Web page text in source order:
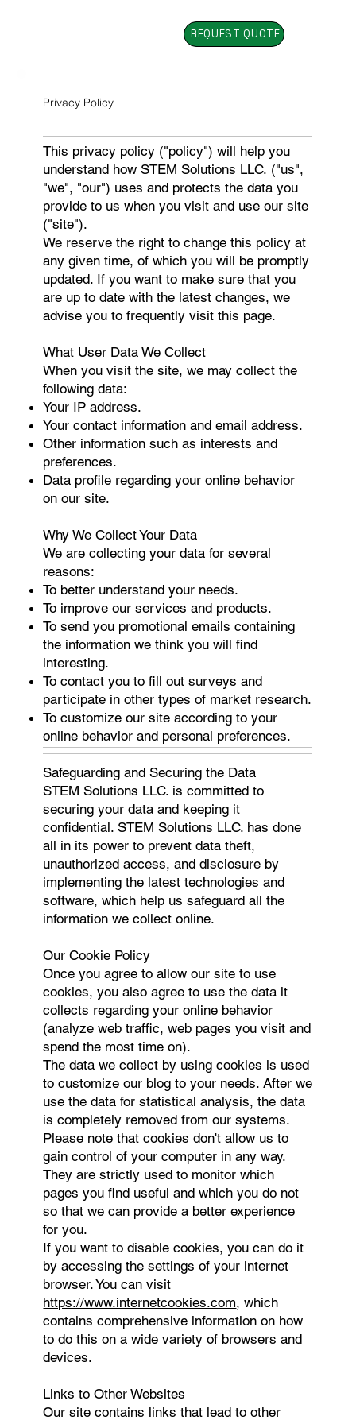
REQUEST QUOTE
Privacy Policy
This privacy policy ("policy") will help you
understand how STEM Solutions LLC. ("us",
"we", "our") uses and protects the data you
provide to us when you visit and use our site
("site").
We reserve the right to change this policy at
any given time, of which you will be promptly
updated. If you want to make sure that you
are up to date with the latest changes, we
advise you to frequently visit this page.
What User Data We Collect
When you visit the site, we may collect the
following data:
Your IP address.
Your contact information and email address.
Other information such as interests and
preferences.
Data profile regarding your online behavior
on our site.
Why We Collect Your Data
We are collecting your data for several
reasons:
To better understand your needs.
To improve our services and products.
To send you promotional emails containing
the information we think you will find
interesting.
To contact you to fill out surveys and
participate in other types of market research.
To customize our site according to your
online behavior and personal preferences.
Safeguarding and Securing the Data
STEM Solutions LLC. is committed to
securing your data and keeping it
confidential. STEM Solutions LLC. has done
all in its power to prevent data theft,
unauthorized access, and disclosure by
implementing the latest technologies and
software, which help us safeguard all the
information we collect online.
Our Cookie Policy
Once you agree to allow our site to use
cookies, you also agree to use the data it
collects regarding your online behavior
(analyze web traffic, web pages you visit and
spend the most time on).
The data we collect by using cookies is used
to customize our blog to your needs. After we
use the data for statistical analysis, the data
is completely removed from our systems.
Please note that cookies don't allow us to
gain control of your computer in any way.
They are strictly used to monitor which
pages you find useful and which you do not
so that we can provide a better experience
for you.
If you want to disable cookies, you can do it
by accessing the settings of your internet
browser. You can visit
https://www.internetcookies.com, which
contains comprehensive information on how
to do this on a wide variety of browsers and
devices.
Links to Other Websites
Our site contains links that lead to other